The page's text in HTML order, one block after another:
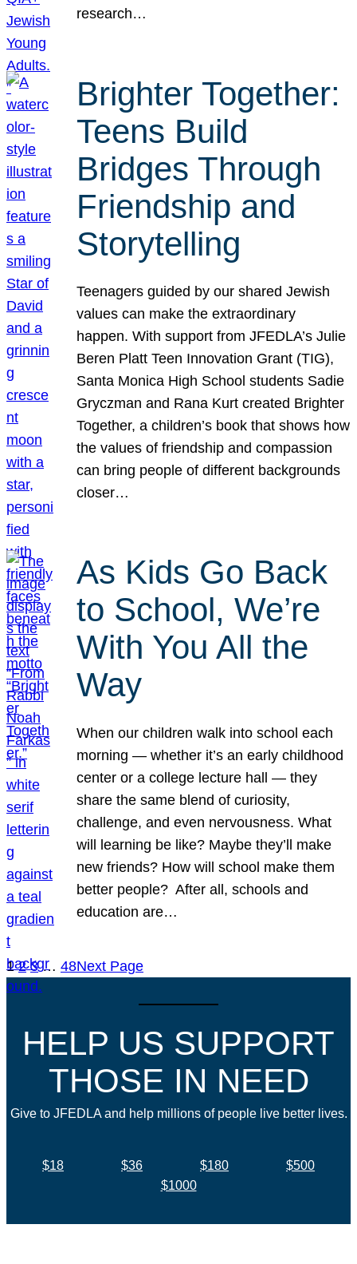
research…
Brighter Together:
Teens Build
Bridges Through
Friendship and
Storytelling
Teenagers guided by our shared Jewish
values can make the extraordinary
happen. With support from JFEDLA’s Julie
Beren Platt Teen Innovation Grant (TIG),
Santa Monica High School students Sadie
Gryczman and Rana Kurt created Brighter
Together, a children’s book that shows how
the values of friendship and compassion
can bring people of different backgrounds
closer…
As Kids Go Back
to School, We’re
With You All the
Way
When our children walk into school each
morning — whether it’s an early childhood
center or a college lecture hall — they
share the same blend of curiosity,
challenge, and even nervousness. What
will learning be like? Maybe they’ll make
new friends? How will school make them
better people? After all, schools and
education are…
1 2 3 … 48Next Page
HELP US SUPPORT
THOSE IN NEED
Give to JFEDLA and help millions of people live better lives.
$18 $36 $180
$500
$1000